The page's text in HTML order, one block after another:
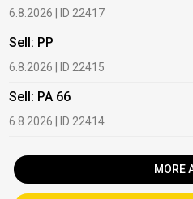
6.8.2026 | ID 22417
Sell: PP
6.8.2026 | ID 22415
Sell: PA 66
6.8.2026 | ID 22414
MORE